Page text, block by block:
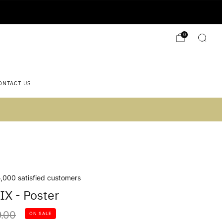
US
0
satisfied customers
- Poster
ON SALE